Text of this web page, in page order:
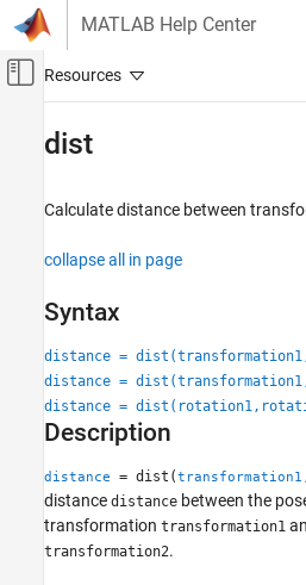
Skip to content
MATLAB Help Center
Off-Canvas
Computer Vision Toolbox
Description
Input Arguments
Output Arguments
See Also
dist
Calculate distance between
collapse all in page
Syntax
distance =
distance =
distance =
Description
distance = dist(transformation1
distance distance between the
transformation transformation1
transformation2.